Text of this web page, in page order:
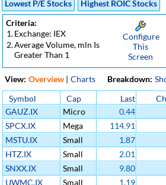
Lowest P/E Stocks
Highest ROIC Stocks
Criteria:
1.Exchange: IEX
2.Average Volume, mln Is
Greater Than 1
Configure
This
Screen
View: Overview | Charts Breakdown:
Symbol
Cap Last
GAUZ.IX
Micro 0.44
SPCX.IX
Mega 114.91
MSTU.IX
Small 1.87
HTZ.IX
Small 2.01
SNXX.IX
Small 9.80
UWMC.IX
Small 1.19